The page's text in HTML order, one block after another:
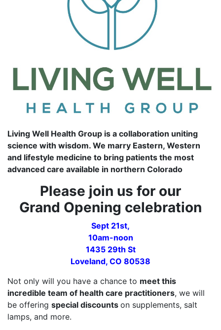
Living Well Health Group is a collaboration uniting
science with wisdom. We marry Eastern, Western
and lifestyle medicine to bring patients the most
advanced care available in northern Colorado
Please join us for our
Grand Opening celebration
Sept 21st,
10am-noon
1435 29th St
Loveland, CO 80538
Not only will you have a chance to meet this
incredible team of health care practitioners, we will
be offering special discounts on supplements, salt
lamps, and more.